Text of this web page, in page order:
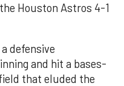
Houston Astros 4-1
defensive
and hit a bases-
that eluded the